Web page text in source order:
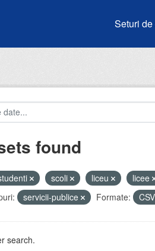
Seturi
found
scoli liceu licee
servicii-publice Formate: CSV
search.